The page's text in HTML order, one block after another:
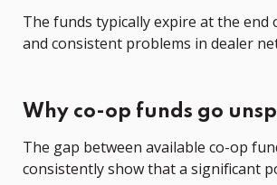
The funds typically expire at the
and consistent problems in dealer
Why co-op funds go
The gap between available co-op
consistently show that a significant